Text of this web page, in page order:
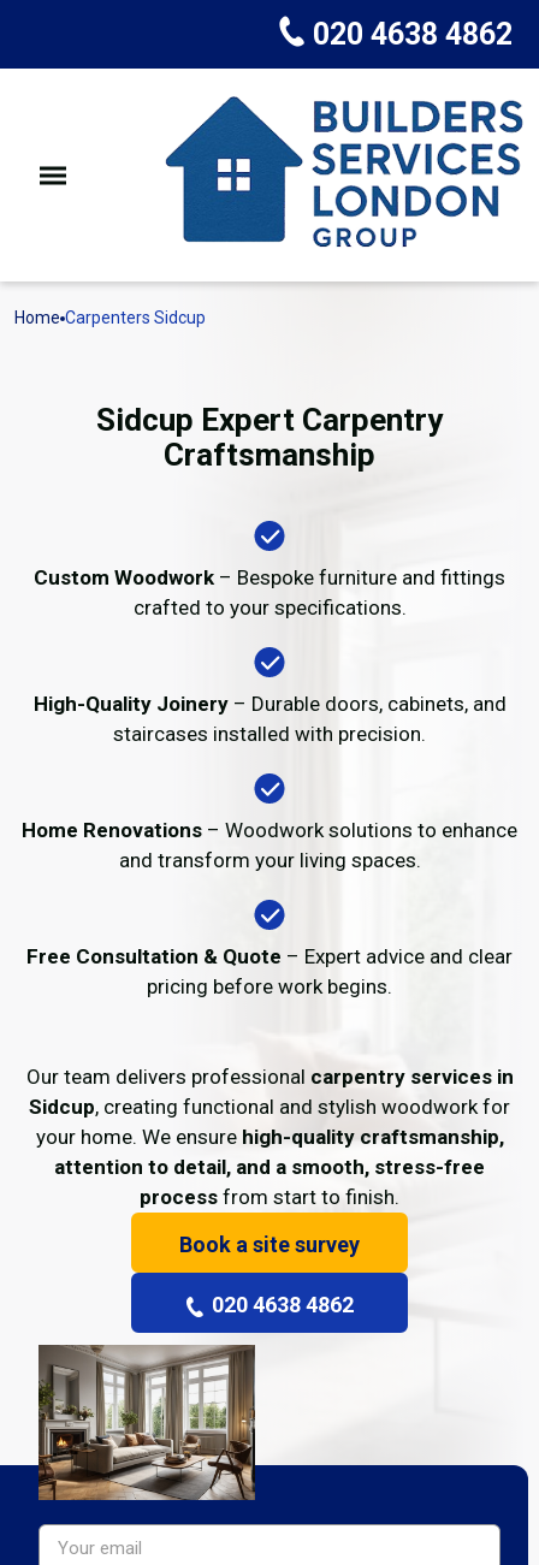
020 4638 4862
Home Carpenters Sidcup
Sidcup Expert Carpentry
Craftsmanship
Custom Woodwork – Bespoke furniture and fittings
crafted to your specifications.
High-Quality Joinery– Durable doors, cabinets, and
staircases installed with precision.
Home Renovations – Woodwork solutions to enhance
and transform your living spaces.
Free Consultation & Quote – Expert advice and clear
pricing before work begins.
Our team delivers professional carpentry services in
Sidcup, creating functional and stylish woodwork for
your home. We ensure high-quality craftsmanship,
attention to detail, and a smooth, stress-free
process from start to finish.
Book a site survey
020 4638 4862